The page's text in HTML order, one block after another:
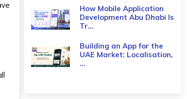
How Mobile Application
Development Abu Dhabi Is
Tr...
Building an App for the
UAE Market: Localisation,
...